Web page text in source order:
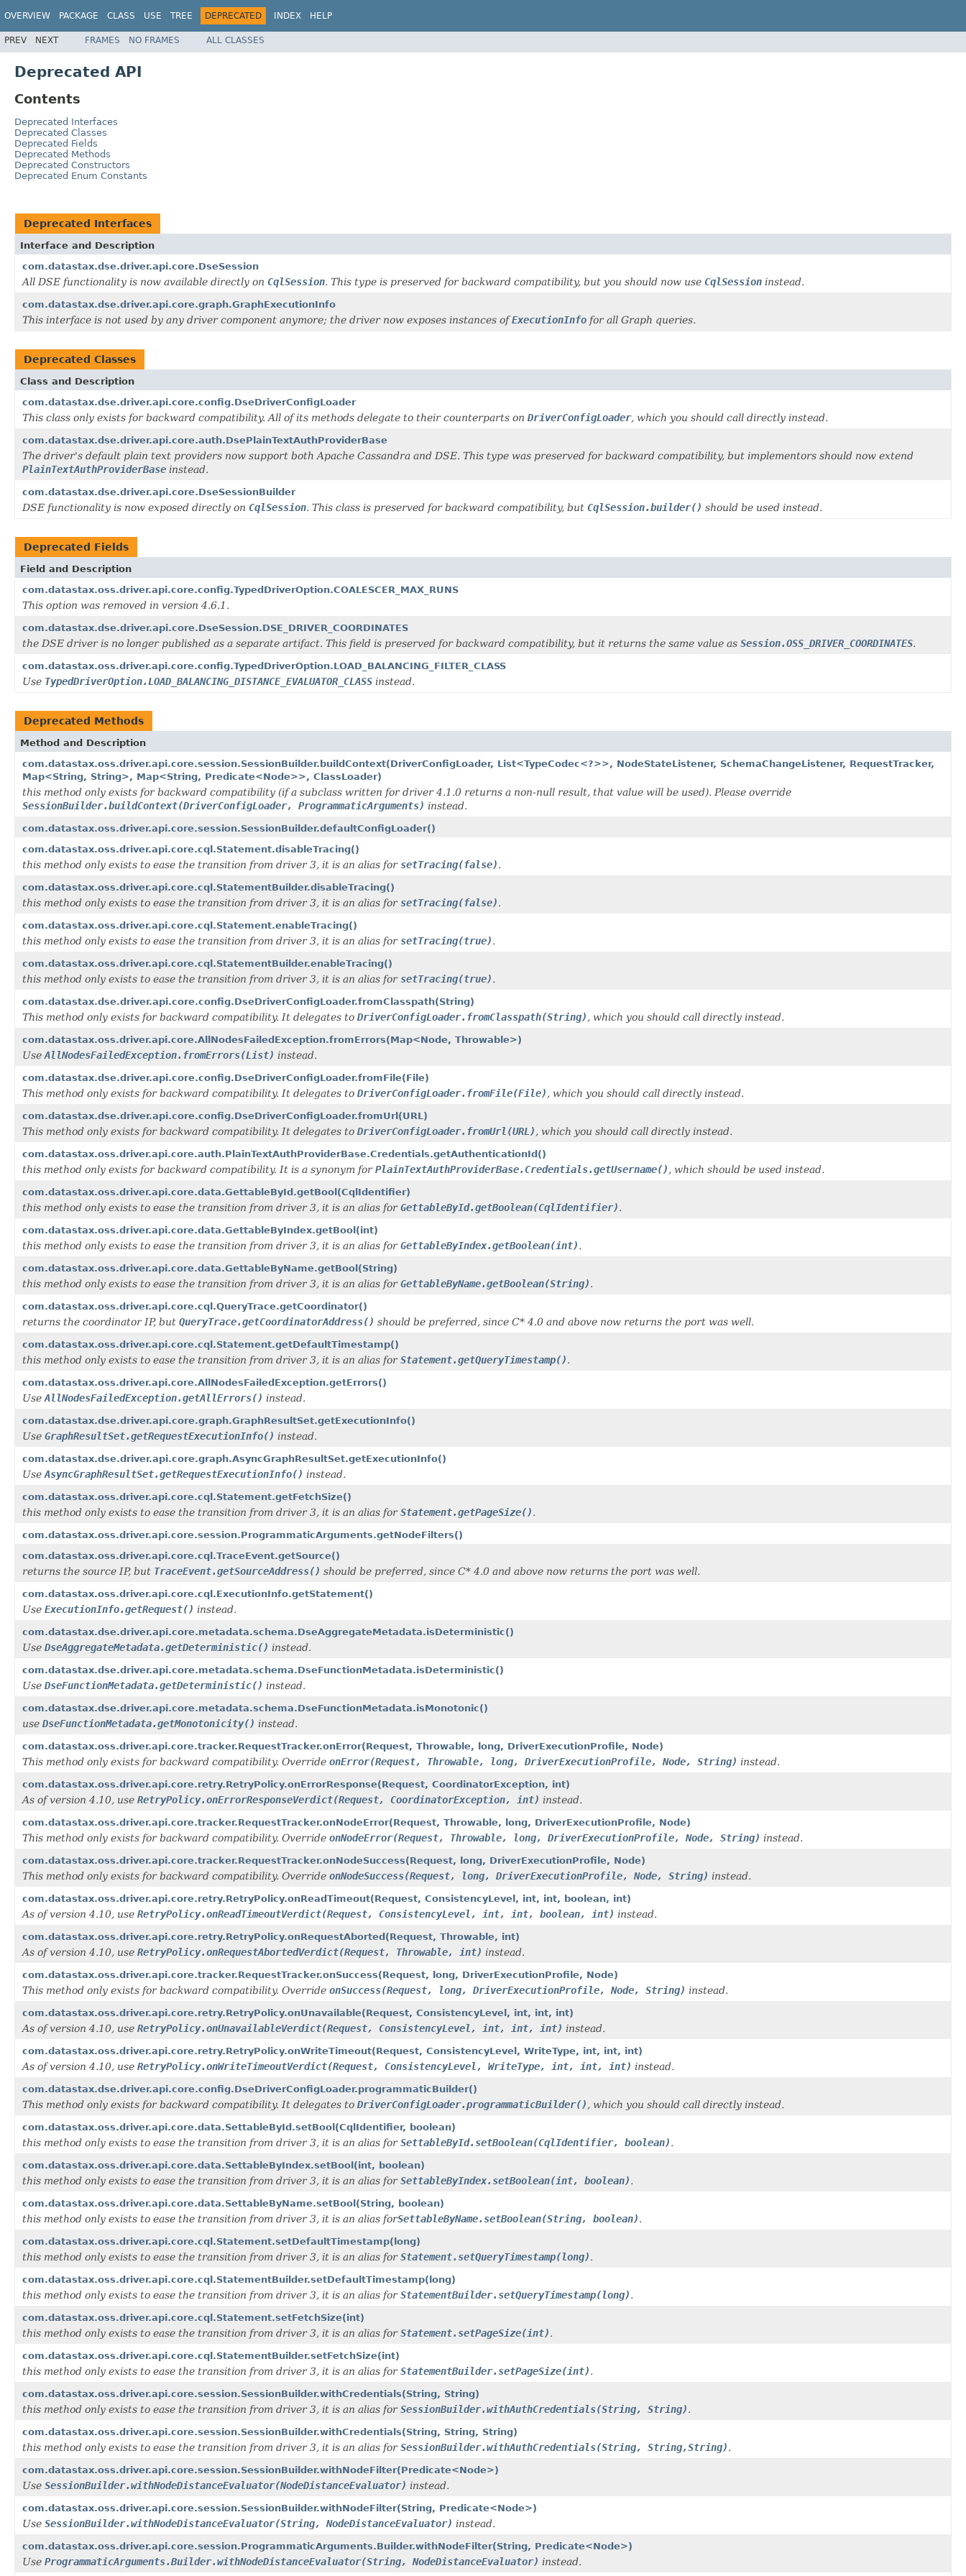
OVERVIEW PACKAGE CLASS USE TREE DEPRECATED INDEX HELP
PREV NEXT FRAMES NO FRAMES ALL CLASSES
Deprecated API
Contents
Deprecated Interfaces
Deprecated Classes
Deprecated Fields
Deprecated Methods
Deprecated Constructors
Deprecated Enum Constants
Deprecated Interfaces
Interface and Description
com.datastax.dse.driver.api.core.DseSession
All DSE functionality is now available directly on CqlSession. This type is preserved for backward compatibility, but you should now use CqlSession instead.
com.datastax.dse.driver.api.core.graph.GraphExecutionInfo
This interface is not used by any driver component anymore; the driver now exposes instances ofExecutionInfo for all Graph queries.
Deprecated Classes
Class and Description
com.datastax.dse.driver.api.core.config.DseDriverConfigLoader
This class only exists for backward compatibility. All of its methods delegate to their counterparts on DriverConfigLoader, which you should call directly instead.
com.datastax.dse.driver.api.core.auth.DsePlainTextAuthProviderBase
The driver's default plain text providers now support both Apache Cassandra and DSE. This type was preserved for backward compatibility, but implementors should now extend
PlainTextAuthProviderBase instead.
com.datastax.dse.driver.api.core.DseSessionBuilder
DSE functionality is now exposed directly on CqlSession. This class is preserved for backward compatibility, but CqlSession.builder() should be used instead.
Deprecated Fields
Field and Description
com.datastax.oss.driver.api.core.config.TypedDriverOption.COALESCER_MAX_RUNS
This option was removed in version 4.6.1.
com.datastax.dse.driver.api.core.DseSession.DSE_DRIVER_COORDINATES
the DSE driver is no longer published as a separate artifact. This field is preserved for backward compatibility, but it returns the same value as Session.OSS_DRIVER_COORDINATES.
com.datastax.oss.driver.api.core.config.TypedDriverOption.LOAD_BALANCING_FILTER_CLASS
Use TypedDriverOption.LOAD_BALANCING_DISTANCE_EVALUATOR_CLASS instead.
Deprecated Methods
Method and Description
com.datastax.oss.driver.api.core.session.SessionBuilder.buildContext(DriverConfigLoader, List<TypeCodec<?>>, NodeStateListener, SchemaChangeListener, RequestTracker,
Map<String, String>, Map<String, Predicate<Node>>, ClassLoader)
this method only exists for backward compatibility (if a subclass written for driver 4.1.0 returns a non-null result, that value will be used). Please override
SessionBuilder.buildContext(DriverConfigLoader, ProgrammaticArguments) instead.
com.datastax.oss.driver.api.core.session.SessionBuilder.defaultConfigLoader()
com.datastax.oss.driver.api.core.cql.Statement.disableTracing()
this method only exists to ease the transition from driver 3, it is an alias forsetTracing(false).
com.datastax.oss.driver.api.core.cql.StatementBuilder.disableTracing()
this method only exists to ease the transition from driver 3, it is an alias forsetTracing(false).
com.datastax.oss.driver.api.core.cql.Statement.enableTracing()
this method only exists to ease the transition from driver 3, it is an alias forsetTracing(true).
com.datastax.oss.driver.api.core.cql.StatementBuilder.enableTracing()
this method only exists to ease the transition from driver 3, it is an alias forsetTracing(true).
com.datastax.dse.driver.api.core.config.DseDriverConfigLoader.fromClasspath(String)
This method only exists for backward compatibility. It delegates to DriverConfigLoader.fromClasspath(String), which you should call directly instead.
com.datastax.oss.driver.api.core.AllNodesFailedException.fromErrors(Map<Node, Throwable>)
UseAllNodesFailedException.fromErrors(List) instead.
com.datastax.dse.driver.api.core.config.DseDriverConfigLoader.fromFile(File)
This method only exists for backward compatibility. It delegates to DriverConfigLoader.fromFile(File), which you should call directly instead.
com.datastax.dse.driver.api.core.config.DseDriverConfigLoader.fromUrl(URL)
This method only exists for backward compatibility. It delegates to DriverConfigLoader.fromUrl(URL), which you should call directly instead.
com.datastax.oss.driver.api.core.auth.PlainTextAuthProviderBase.Credentials.getAuthenticationId()
this method only exists for backward compatibility. It is a synonym forPlainTextAuthProviderBase.Credentials.getUsername(), which should be used instead.
com.datastax.oss.driver.api.core.data.GettableById.getBool(CqlIdentifier)
this method only exists to ease the transition from driver 3, it is an alias forGettableById.getBoolean(CqlIdentifier).
com.datastax.oss.driver.api.core.data.GettableByIndex.getBool(int)
this method only exists to ease the transition from driver 3, it is an alias forGettableByIndex.getBoolean(int).
com.datastax.oss.driver.api.core.data.GettableByName.getBool(String)
this method only exists to ease the transition from driver 3, it is an alias forGettableByName.getBoolean(String).
com.datastax.oss.driver.api.core.cql.QueryTrace.getCoordinator()
returns the coordinator IP, but QueryTrace.getCoordinatorAddress() should be preferred, since C* 4.0 and above now returns the port was well.
com.datastax.oss.driver.api.core.cql.Statement.getDefaultTimestamp()
this method only exists to ease the transition from driver 3, it is an alias forStatement.getQueryTimestamp().
com.datastax.oss.driver.api.core.AllNodesFailedException.getErrors()
UseAllNodesFailedException.getAllErrors() instead.
com.datastax.dse.driver.api.core.graph.GraphResultSet.getExecutionInfo()
Use GraphResultSet.getRequestExecutionInfo() instead.
com.datastax.dse.driver.api.core.graph.AsyncGraphResultSet.getExecutionInfo()
UseAsyncGraphResultSet.getRequestExecutionInfo() instead.
com.datastax.oss.driver.api.core.cql.Statement.getFetchSize()
this method only exists to ease the transition from driver 3, it is an alias forStatement.getPageSize().
com.datastax.oss.driver.api.core.session.ProgrammaticArguments.getNodeFilters()
com.datastax.oss.driver.api.core.cql.TraceEvent.getSource()
returns the source IP, but TraceEvent.getSourceAddress() should be preferred, since C* 4.0 and above now returns the port was well.
com.datastax.oss.driver.api.core.cql.ExecutionInfo.getStatement()
Use ExecutionInfo.getRequest() instead.
com.datastax.dse.driver.api.core.metadata.schema.DseAggregateMetadata.isDeterministic()
Use DseAggregateMetadata.getDeterministic() instead.
com.datastax.dse.driver.api.core.metadata.schema.DseFunctionMetadata.isDeterministic()
Use DseFunctionMetadata.getDeterministic() instead.
com.datastax.dse.driver.api.core.metadata.schema.DseFunctionMetadata.isMonotonic()
use DseFunctionMetadata.getMonotonicity() instead.
com.datastax.oss.driver.api.core.tracker.RequestTracker.onError(Request, Throwable, long, DriverExecutionProfile, Node)
This method only exists for backward compatibility. Override onError(Request, Throwable, long, DriverExecutionProfile, Node, String) instead.
com.datastax.oss.driver.api.core.retry.RetryPolicy.onErrorResponse(Request, CoordinatorException, int)
As of version 4.10, use RetryPolicy.onErrorResponseVerdict(Request, CoordinatorException, int) instead.
com.datastax.oss.driver.api.core.tracker.RequestTracker.onNodeError(Request, Throwable, long, DriverExecutionProfile, Node)
This method only exists for backward compatibility. Override onNodeError(Request, Throwable, long, DriverExecutionProfile, Node, String) instead.
com.datastax.oss.driver.api.core.tracker.RequestTracker.onNodeSuccess(Request, long, DriverExecutionProfile, Node)
This method only exists for backward compatibility. Override onNodeSuccess(Request, long, DriverExecutionProfile, Node, String) instead.
com.datastax.oss.driver.api.core.retry.RetryPolicy.onReadTimeout(Request, ConsistencyLevel, int, int, boolean, int)
As of version 4.10, use RetryPolicy.onReadTimeoutVerdict(Request, ConsistencyLevel, int, int, boolean, int) instead.
com.datastax.oss.driver.api.core.retry.RetryPolicy.onRequestAborted(Request, Throwable, int)
As of version 4.10, use RetryPolicy.onRequestAbortedVerdict(Request, Throwable, int) instead.
com.datastax.oss.driver.api.core.tracker.RequestTracker.onSuccess(Request, long, DriverExecutionProfile, Node)
This method only exists for backward compatibility. Override onSuccess(Request, long, DriverExecutionProfile, Node, String) instead.
com.datastax.oss.driver.api.core.retry.RetryPolicy.onUnavailable(Request, ConsistencyLevel, int, int, int)
As of version 4.10, use RetryPolicy.onUnavailableVerdict(Request, ConsistencyLevel, int, int, int) instead.
com.datastax.oss.driver.api.core.retry.RetryPolicy.onWriteTimeout(Request, ConsistencyLevel, WriteType, int, int, int)
As of version 4.10, use RetryPolicy.onWriteTimeoutVerdict(Request, ConsistencyLevel, WriteType, int, int, int) instead.
com.datastax.dse.driver.api.core.config.DseDriverConfigLoader.programmaticBuilder()
This method only exists for backward compatibility. It delegates to DriverConfigLoader.programmaticBuilder(), which you should call directly instead.
com.datastax.oss.driver.api.core.data.SettableById.setBool(CqlIdentifier, boolean)
this method only exists to ease the transition from driver 3, it is an alias forSettableById.setBoolean(CqlIdentifier, boolean).
com.datastax.oss.driver.api.core.data.SettableByIndex.setBool(int, boolean)
this method only exists to ease the transition from driver 3, it is an alias forSettableByIndex.setBoolean(int, boolean).
com.datastax.oss.driver.api.core.data.SettableByName.setBool(String, boolean)
this method only exists to ease the transition from driver 3, it is an alias forSettableByName.setBoolean(String, boolean).
com.datastax.oss.driver.api.core.cql.Statement.setDefaultTimestamp(long)
this method only exists to ease the transition from driver 3, it is an alias forStatement.setQueryTimestamp(long).
com.datastax.oss.driver.api.core.cql.StatementBuilder.setDefaultTimestamp(long)
this method only exists to ease the transition from driver 3, it is an alias forStatementBuilder.setQueryTimestamp(long).
com.datastax.oss.driver.api.core.cql.Statement.setFetchSize(int)
this method only exists to ease the transition from driver 3, it is an alias forStatement.setPageSize(int).
com.datastax.oss.driver.api.core.cql.StatementBuilder.setFetchSize(int)
this method only exists to ease the transition from driver 3, it is an alias forStatementBuilder.setPageSize(int).
com.datastax.oss.driver.api.core.session.SessionBuilder.withCredentials(String, String)
this method only exists to ease the transition from driver 3, it is an alias forSessionBuilder.withAuthCredentials(String, String).
com.datastax.oss.driver.api.core.session.SessionBuilder.withCredentials(String, String, String)
this method only exists to ease the transition from driver 3, it is an alias forSessionBuilder.withAuthCredentials(String, String,String).
com.datastax.oss.driver.api.core.session.SessionBuilder.withNodeFilter(Predicate<Node>)
Use SessionBuilder.withNodeDistanceEvaluator(NodeDistanceEvaluator) instead.
com.datastax.oss.driver.api.core.session.SessionBuilder.withNodeFilter(String, Predicate<Node>)
Use SessionBuilder.withNodeDistanceEvaluator(String, NodeDistanceEvaluator) instead.
com.datastax.oss.driver.api.core.session.ProgrammaticArguments.Builder.withNodeFilter(String, Predicate<Node>)
Use ProgrammaticArguments.Builder.withNodeDistanceEvaluator(String, NodeDistanceEvaluator) instead.